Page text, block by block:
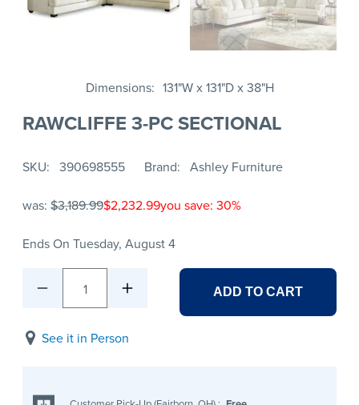
Dimensions 131"W x 131"D x 38"H
RAWCLIFFE 3-PC SECTIONAL
SKU 390698555 Brand Ashley Furniture
was: $3,189.99$2,232.99you save: 30%
Ends On Tuesday, August 4
1 ADD TO CART
See it in Person